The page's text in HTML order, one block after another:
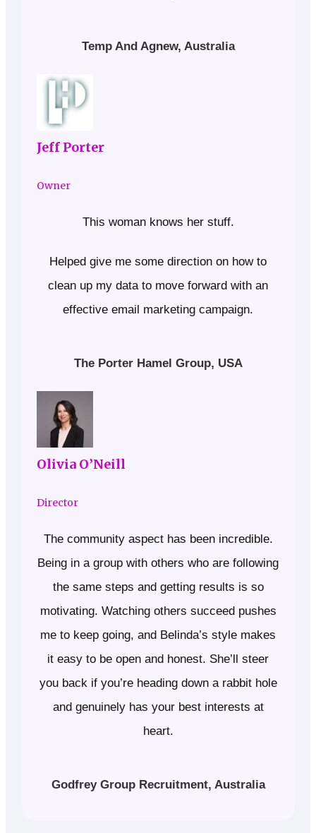
Temp And Agnew, Australia
Jeff Porter
Owner
This woman knows her stuff.
Helped give me some direction on how to
clean up my data to move forward with an
effective email marketing campaign.
The Porter Hamel Group, USA
Olivia O’Neill
Director
The community aspect has been incredible.
Being in a group with others who are following
the same steps and getting results is so
motivating. Watching others succeed pushes
me to keep going, and Belinda’s style makes
it easy to be open and honest. She’ll steer
you back if you’re heading down a rabbit hole
and genuinely has your best interests at
heart.
Godfrey Group Recruitment, Australia